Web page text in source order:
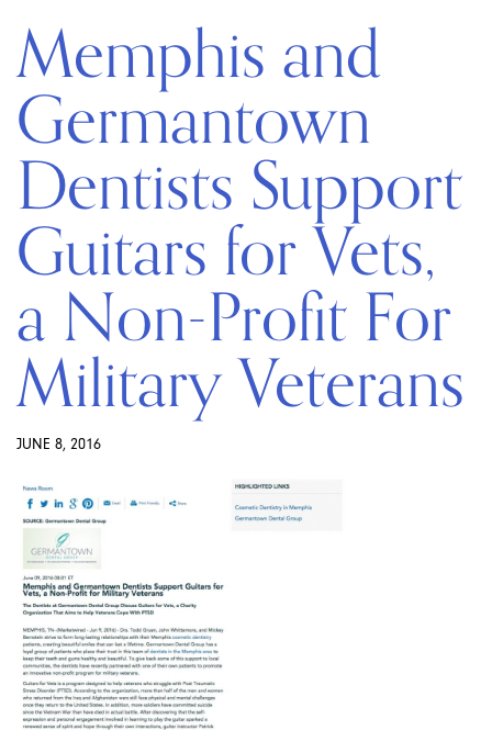
Memphis and
Germantown
Dentists Support
Guitars for Vets,
a Non-Profit For
Military Veterans
JUNE 8, 2016